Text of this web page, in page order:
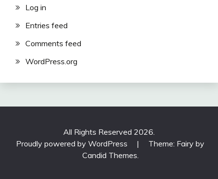
Log in
Entries feed
Comments feed
WordPress.org
All Rights Reserved 2026.
Proudly powered by WordPress
|
Theme: Fairy by
Candid Themes